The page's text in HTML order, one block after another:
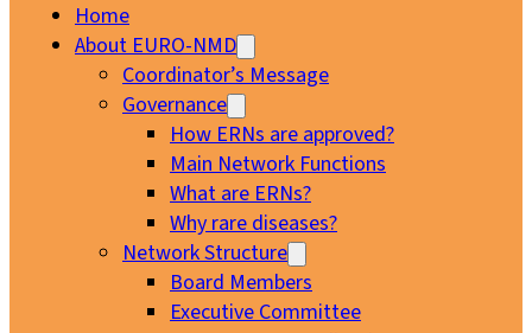
Home
About EURO-NMD
Coordinator’s Message
Governance
How ERNs are approved?
Main Network Functions
What are ERNs?
Why rare diseases?
Network Structure
Board Members
Executive Committee